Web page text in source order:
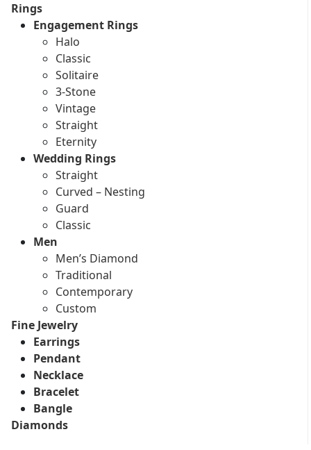
Rings
Engagement Rings
Halo
Classic
Solitaire
3-Stone
Vintage
Straight
Eternity
Wedding Rings
Straight
Curved – Nesting
Guard
Classic
Men
Men’s Diamond
Traditional
Contemporary
Custom
Fine Jewelry
Earrings
Pendant
Necklace
Bracelet
Bangle
Diamonds